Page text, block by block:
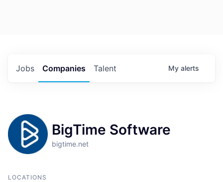
Jobs Companies Talent My alerts
BigTime Software
bigtime.net
LOCATIONS